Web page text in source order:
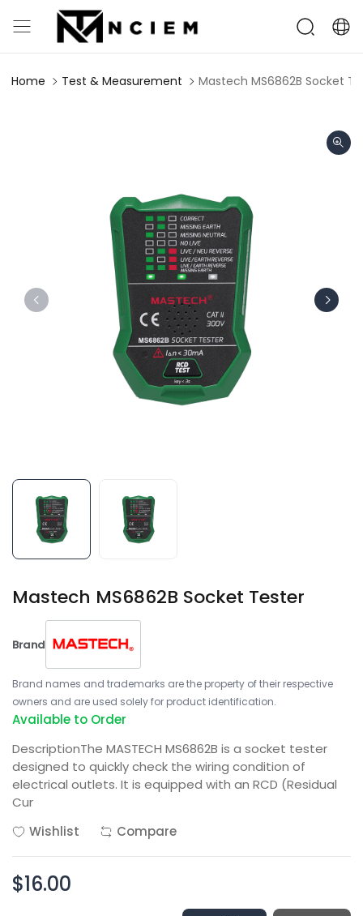
Home Test & Measurement Mastech MS6862B Socket
Mastech MS6862B Socket Tester
Brand
Brand names and trademarks are the property of their respective
owners and are used solely for product identification.
Available to Order
DescriptionThe MASTECH MS6862B is a socket tester
designed to quickly check the wiring condition of
electrical outlets. It is equipped with an RCD (Residual
Cur
Wishlist
Compare
$16.00